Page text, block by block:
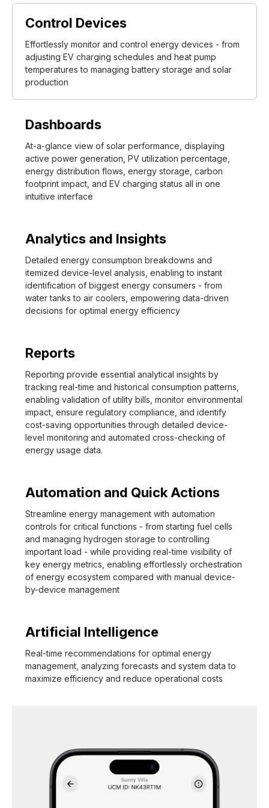
Control Devices
Effortlessly monitor and control energy devices - from
adjusting EV charging schedules and heat pump
temperatures to managing battery storage and solar
production
Dashboards
At-a-glance view of solar performance, displaying
active power generation, PV utilization percentage,
energy distribution flows, energy storage, carbon
footprint impact, and EV charging status all in one
intuitive interface
Analytics and Insights
Detailed energy consumption breakdowns and
itemized device-level analysis, enabling to instant
identification of biggest energy consumers - from
water tanks to air coolers, empowering data-driven
decisions for optimal energy efficiency
Reports
Reporting provide essential analytical insights by
tracking real-time and historical consumption patterns,
enabling validation of utility bills, monitor environmental
impact, ensure regulatory compliance, and identify
cost-saving opportunities through detailed device-
level monitoring and automated cross-checking of
energy usage data.
Automation and Quick Actions
Streamline energy management with automation
controls for critical functions - from starting fuel cells
and managing hydrogen storage to controlling
important load - while providing real-time visibility of
key energy metrics, enabling effortlessly orchestration
of energy ecosystem compared with manual device-
by-device management
Artificial Intelligence
Real-time recommendations for optimal energy
management, analyzing forecasts and system data to
maximize efficiency and reduce operational costs